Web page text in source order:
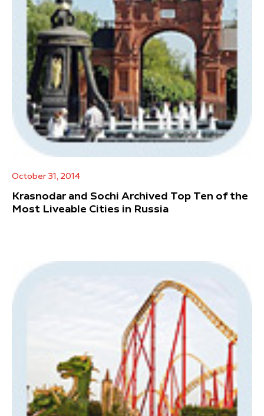
October 31, 2014
Krasnodar and Sochi Archived Top Ten of the
Most Liveable Cities in Russia